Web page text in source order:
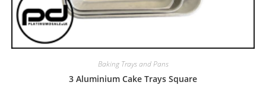
Baking Trays and Pans
3 Aluminium Cake Trays Square